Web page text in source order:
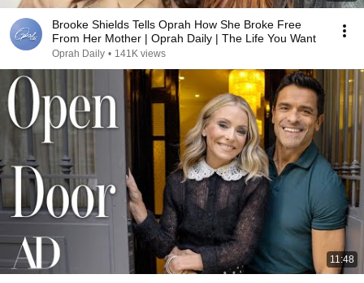
Brooke Shields Tells Oprah How She Broke Free
From Her Mother | Oprah Daily | The Life You Want
Oprah Daily • 141K views
11:48